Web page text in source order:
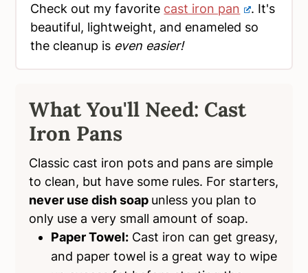
Check out my favorite cast iron pan
. It's
beautiful, lightweight, and enameled so
the cleanup is even easier!
What You'll Need: Cast
Iron Pans
Classic cast iron pots and pans are simple
to clean, but have some rules. For starters,
never use dish soap unless you plan to
only use a very small amount of soap.
Paper Towel: Cast iron can get greasy,
and paper towel is a great way to wipe